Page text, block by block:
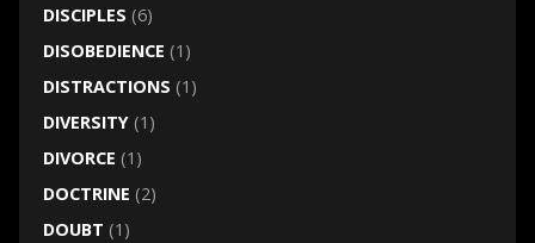
DISCIPLES (6)
DISOBEDIENCE (1)
DISTRACTIONS (1)
DIVERSITY(1)
DIVORCE (1)
DOCTRINE (2)
DOUBT (1)